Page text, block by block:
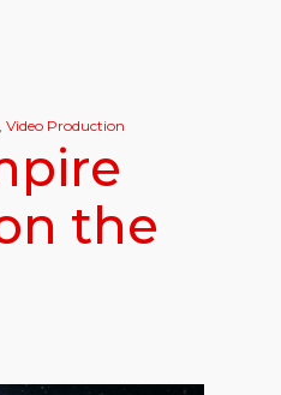
, Video Production
the